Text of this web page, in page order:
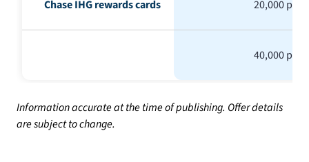
Chase IHG rewards cards 20,000
40,000
Information accurate at the time of publishing. Offer details
are subject to change.